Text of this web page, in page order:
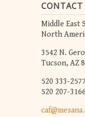
CONTACT
Middle East
North
3542 N.
Tucson, AZ
520 333-
520 207-